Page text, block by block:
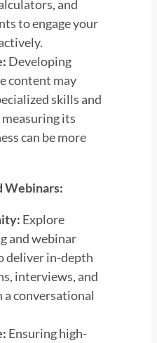
and
to engage your
Developing
content may
skills and
its
can be more
Webinars:
Explore
and webinar
deliver in-depth
interviews, and
a conversational
Ensuring high-